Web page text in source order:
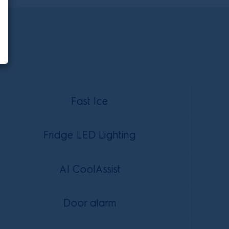
Fast Ice
Fridge LED Lighting
AI CoolAssist
Door alarm